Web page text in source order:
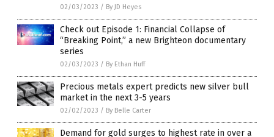
02/03/2023 / By JD Heyes
Check out Episode 1: Financial Collapse of
“Breaking Point,” a new Brighteon documentary
series
02/03/2023 / By Ethan Huff
Precious metals expert predicts new silver bull
market in the next 3-5 years
02/02/2023 / By Belle Carter
Demand for gold surges to highest rate in over a